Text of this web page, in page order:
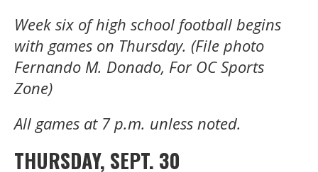
Week six of high school football begins
with games on Thursday. (File photo
Fernando M. Donado, For OC Sports
Zone)
All games at 7 p.m. unless noted.
THURSDAY, SEPT. 30